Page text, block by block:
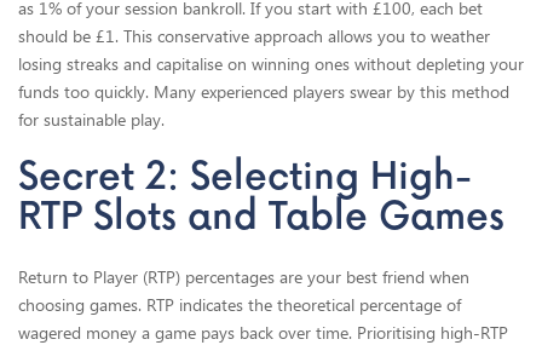
as 1% of your session bankroll. If you start with £100, each bet
should be £1. This conservative approach allows you to weather
losing streaks and capitalise on winning ones without depleting your
funds too quickly. Many experienced players swear by this method
for sustainable play.
Secret 2: Selecting High-
RTP Slots and Table Games
Return to Player (RTP) percentages are your best friend when
choosing games. RTP indicates the theoretical percentage of
wagered money a game pays back over time. Prioritising high-RTP